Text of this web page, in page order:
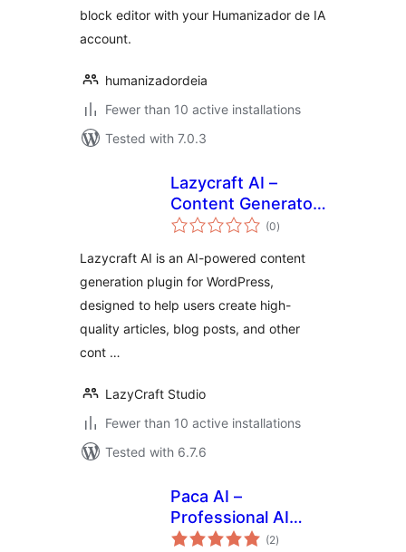
block editor with your Humanizador de IA
account.
humanizadordeia
Fewer than 10 active installations
Tested with 7.0.3
Lazycraft AI –
Content Generator,
Writing Assistant &
(0total
ratings
)
Lazycraft AI is an AI-powered content
generation plugin for WordPress,
designed to help users create high-
quality articles, blog posts, and other
cont …
LazyCraft Studio
Fewer than 10 active installations
Tested with 6.7.6
Paca AI –
Professional AI
Content Assistant
(2total
ratings
)